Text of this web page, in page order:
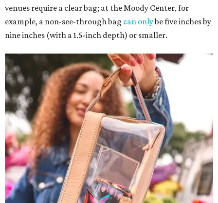
venues require a clear bag; at the Moody Center, for
example, a non-see-through bag can onlybe five inches by
nine inches (with a 1.5-inch depth) or smaller.